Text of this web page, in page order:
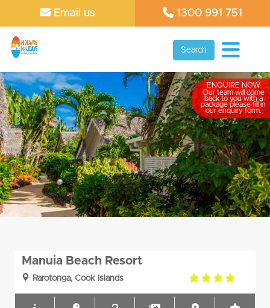
Email us 1300 991 751
Search
Manuia Beach Resort
Rarotonga, Cook Islands
4.0
ENQUIRE NOW
Our team will come
back to you with a
package please fill in
our enquiry form.